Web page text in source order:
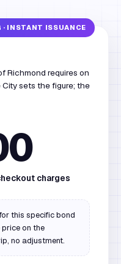
Richmond requires on
sets the figure; the
charges
this specific bond
on the
no adjustment.